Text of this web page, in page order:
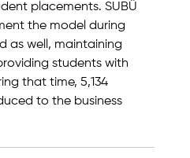
placements. SUBÜ
the model during
as well, maintaining
students with
that time, 5,134
to the business